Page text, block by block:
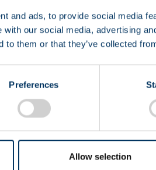
and ads, to provide social media
with our social media, advertising
to them or that they’ve collected
Preferences
Allow selection